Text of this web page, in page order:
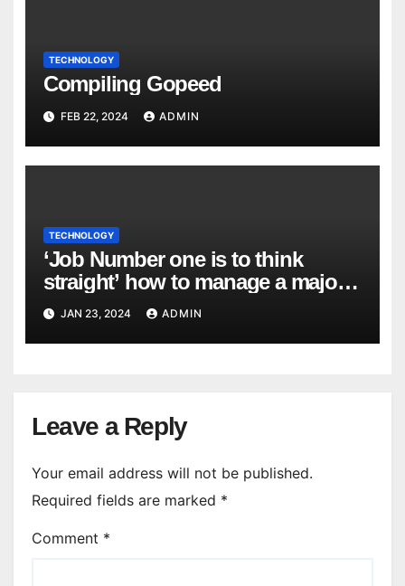
TECHNOLOGY
Compiling Gopeed
FEB 22, 2024 ADMIN
TECHNOLOGY
‘Job Number one is to think
straight’ how to manage a major
cyber attack
JAN 23, 2024 ADMIN
Leave a Reply
Your email address will not be published.
Required fields are marked *
Comment *